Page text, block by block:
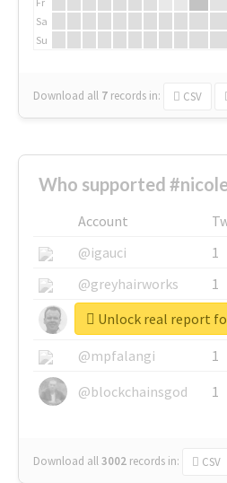
Sa
Su
Download all 7 records in: CSV
Who supported
Account
@igauci
1
@greyhairworks
1
@glynmottershead
1
@mpfalangi
1
@blockchainsgod
1
Download all3002 records in: CSV
Unlock real report